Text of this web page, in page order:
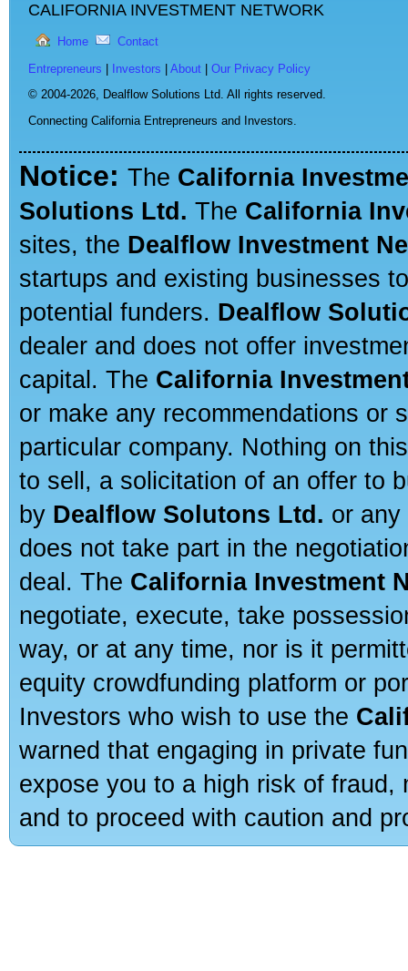
CALIFORNIA INVESTMENT NETWORK
Home Contact
Entrepreneurs Investors About
Our Privacy Policy
© 2004-2026, Dealflow Solutions Ltd. All rights reserved.
Connecting California Entrepreneurs and Investors.
Notice: The California
Solutions Ltd. The California
sites, the Dealflow Investment
startups and existing businesses
potential funders. Dealflow
dealer and does not offer
capital. The California
or make any recommendations or
particular company. Nothing on
to sell, a solicitation of an offer to
by Dealflow Solutons Ltd. or
does not take part in the
deal. The California Investment
negotiate, execute, take
way, or at any time, nor is it
equity crowdfunding platform or
Investors who wish to use the
warned that engaging in private
expose you to a high risk of
and to proceed with caution and